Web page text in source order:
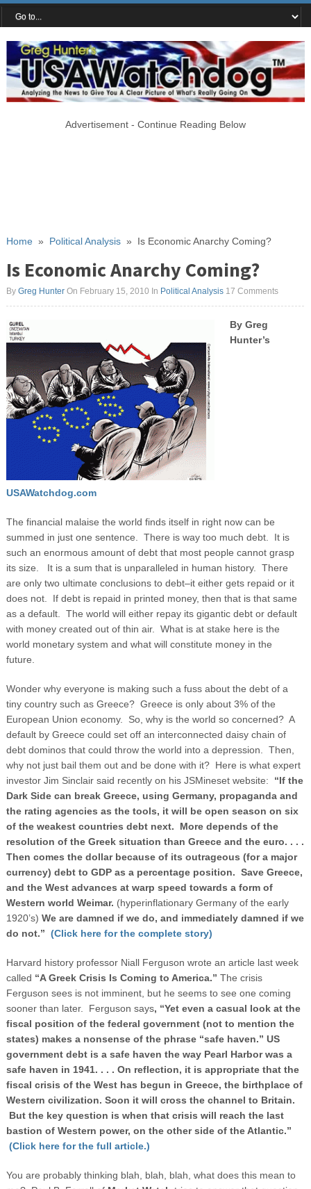
Advertisement - Continue Reading Below
Home» Political Analysis» Is Economic Anarchy Coming?
Is Economic Anarchy Coming?
By Greg HunterOn February 15, 2010 In Political Analysis 17 Comments
By Greg
Hunter’s
USAWatchdog.com
The financial malaise the world finds itself in right now can be
summed in just one sentence. There is way too much debt. It is
such an enormous amount of debt that most people cannot grasp
its size. It is a sum that is unparalleled in human history. There
are only two ultimate conclusions to debt–it either gets repaid or it
does not. If debt is repaid in printed money, then that is that same
as a default. The world will either repay its gigantic debt or default
with money created out of thin air. What is at stake here is the
world monetary system and what will constitute money in the
future.
Wonder why everyone is making such a fuss about the debt of a
tiny country such as Greece? Greece is only about 3% of the
European Union economy. So, why is the world so concerned? A
default by Greece could set off an interconnected daisy chain of
debt dominos that could throw the world into a depression. Then,
why not just bail them out and be done with it? Here is what expert
investor Jim Sinclair said recently on his JSMineset website: “If the
Dark Side can break Greece, using Germany, propaganda and
the rating agencies as the tools, it will be open season on six
of the weakest countries debt next. More depends of the
resolution of the Greek situation than Greeceand the euro. . . .
Then comes the dollar because of its outrageous (for a major
currency) debt to GDP as a percentage position. Save Greece,
and the West advances at warp speed towards a form of
Western world Weimar. (hyperinflationary Germany of the early
1920’s) We are damned if we do, and immediately damned if we
do not.” (Click here for the complete story)
Harvard history professor Niall Ferguson wrote an article last week
called “A Greek Crisis Is Coming to America.” The crisis
Ferguson sees is not imminent, but he seems to see one coming
sooner than later. Ferguson says, “Yet even a casual look at the
fiscal position of the federal government (not to mention the
states) makes a nonsense of the phrase “safe haven.” US
government debt is a safe haven the way Pearl Harborwas a
safe haven in 1941. . . . On reflection, it is appropriate that the
fiscal crisis of the West has begun in Greece, the birthplace of
Western civilization. Soon it will cross the channel to Britain.
But the key question is when that crisis will reach the last
bastion of Western power, on the other side of the Atlantic.”
(Click here for the full article.)
You are probably thinking blah, blah, blah, what does this mean to